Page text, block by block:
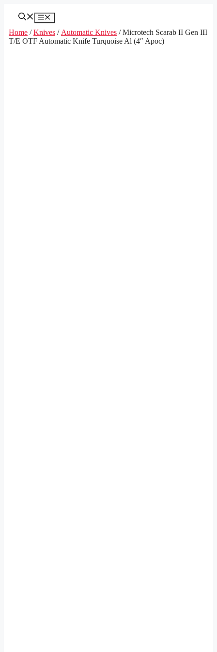
Menu
Home /Knives / Automatic Knives / Microtech Scarab II Gen III
T/E OTF Automatic Knife Turquoise Al (4″ Apoc)